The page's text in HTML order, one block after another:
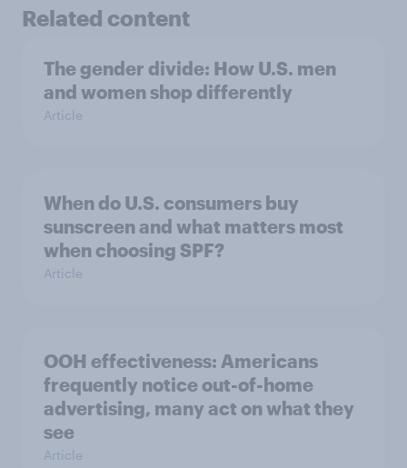
Related content
The gender divide: How U.S. men
and women shop differently
Article
When do U.S. consumers buy
sunscreen and what matters most
when choosing SPF?
Article
OOH effectiveness: Americans
frequently notice out-of-home
advertising, many act on what they
see
Article